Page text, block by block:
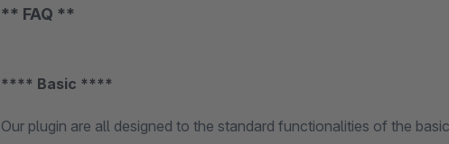
** FAQ **
**** Basic ****
Our plugin are all designed to the standard functionalities of the